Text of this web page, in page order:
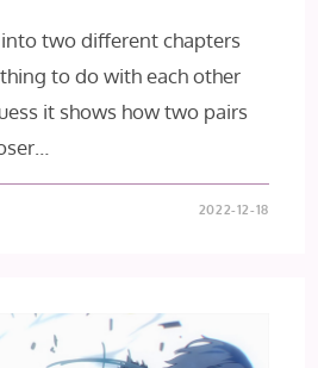
two different chapters
to do with each other
it shows how two pairs
2022-12-18